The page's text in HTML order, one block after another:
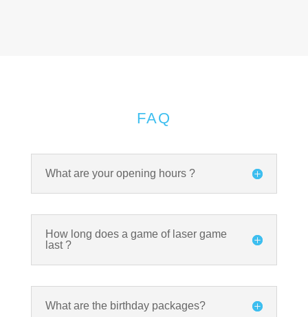
FAQ
What are your opening hours ?
How long does a game of laser game
last ?
What are the birthday packages?